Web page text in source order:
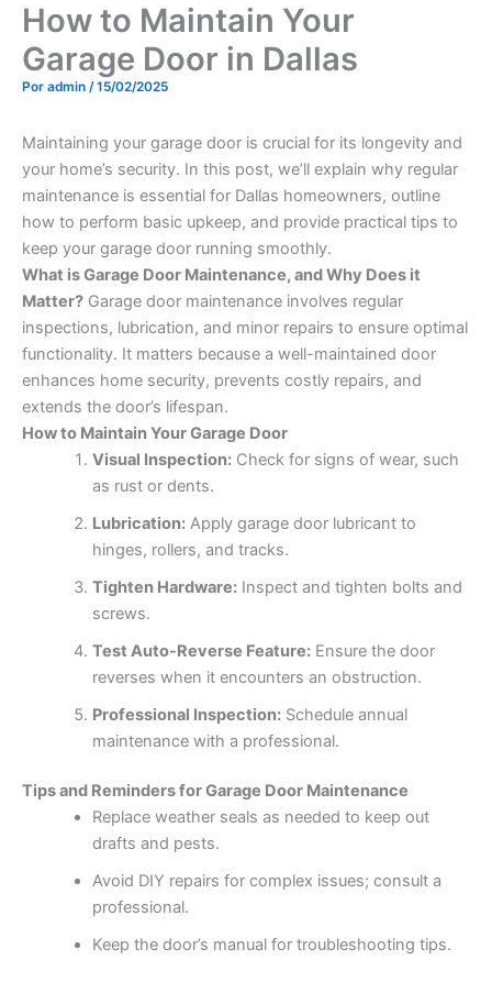
How to Maintain Your
Garage Door in Dallas
Por admin /15/02/2025
Maintaining your garage door is crucial for its longevity and
your home’s security. In this post, we’ll explain why regular
maintenance is essential for Dallas homeowners, outline
how to perform basic upkeep, and provide practical tips to
keep your garage door running smoothly.
What is Garage Door Maintenance, and Why Does it
Matter? Garage door maintenance involves regular
inspections, lubrication, and minor repairs to ensure optimal
functionality. It matters because a well-maintained door
enhances home security, prevents costly repairs, and
extends the door’s lifespan.
How to Maintain Your Garage Door
Visual Inspection:Check for signs of wear, such
as rust or dents.
Lubrication:Apply garage door lubricant to
hinges, rollers, and tracks.
Tighten Hardware:Inspect and tighten bolts and
screws.
Test Auto-Reverse Feature:Ensure the door
reverses when it encounters an obstruction.
Professional Inspection:Schedule annual
maintenance with a professional.
Tips and Reminders for Garage Door Maintenance
Replace weather seals as needed to keep out
drafts and pests.
Avoid DIY repairs for complex issues; consult a
professional.
Keep the door’s manual for troubleshooting tips.